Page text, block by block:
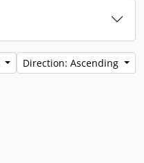
Direction: Ascending